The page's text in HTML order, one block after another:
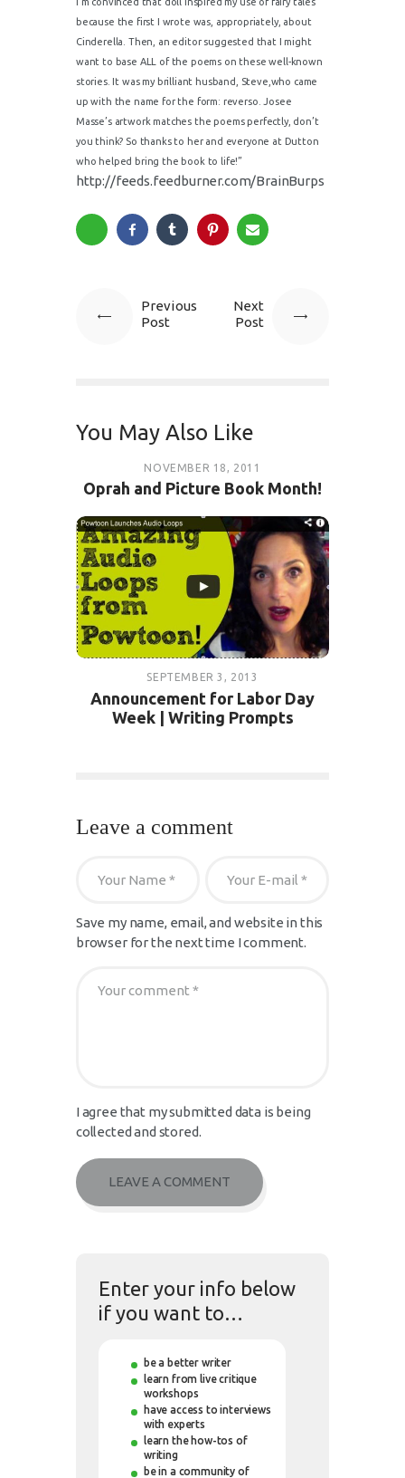
because the first I wrote was, appropriately, about
Cinderella. Then, an editor suggested that I might
want to base ALL of the poems on these well-known
stories. It was my brilliant husband, Steve,who came
up with the name for the form: reverso. Josee
Masse’s artwork matches the poems perfectly, don’t
you think? So thanks to her and everyone at Dutton
who helped bring the book to life!”
http://feeds.feedburner.com/BrainBurps
Previous
Post
Next
Post
You May Also Like
NOVEMBER 18, 2011
Oprah and Picture Book Month!
SEPTEMBER 3, 2013
Announcement for Labor Day
Week | Writing Prompts
Leave a comment
Save my name, email, and website in this
browser for the next time I comment.
I agree that my submitted data is being
collected and stored.
Enter your info below
if you want to…
be a better writer
learn from live critique
workshops
have access to interviews
with experts
learn the how-tos of
writing
be in a community of